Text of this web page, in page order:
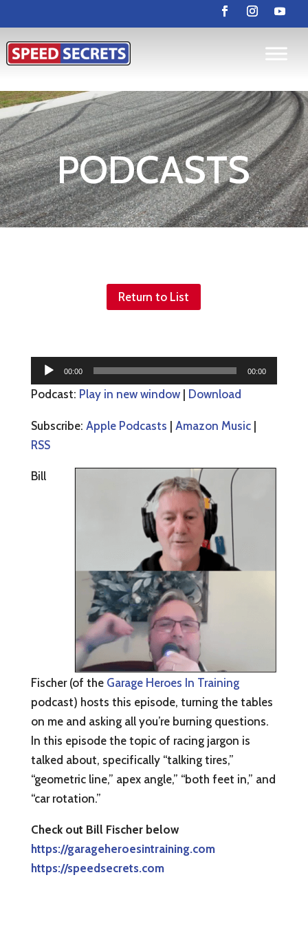
PODCASTS
Return to List
Audio
Player
00:00 00:00
Podcast: Play in new window| Download
Subscribe: Apple Podcasts Amazon Music|
RSS
Bill
Fischer (of the Garage Heroes In Training
podcast) hosts this episode, turning the tables
on me and asking all you’re burning questions.
In this episode the topic of racing jargon is
talked about, specifically “talking tires,”
“geometric line,” apex angle,” “both feet in,” and
“car rotation.”
Check out Bill Fischer below
https://garageheroesintraining.com
https://speedsecrets.com